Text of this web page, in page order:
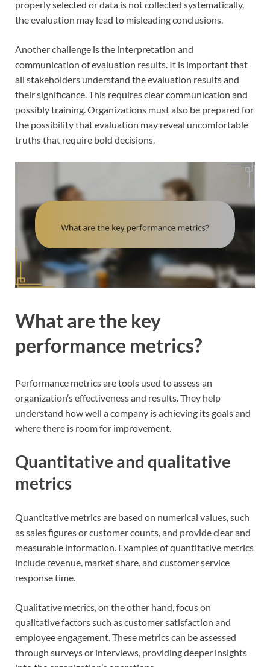
properly selected or data is not collected systematically,
the evaluation may lead to misleading conclusions.
Another challenge is the interpretation and
communication of evaluation results. It is important that
all stakeholders understand the evaluation results and
their significance. This requires clear communication and
possibly training. Organizations must also be prepared for
the possibility that evaluation may reveal uncomfortable
truths that require bold decisions.
What are the key
performance metrics?
Performance metrics are tools used to assess an
organization’s effectiveness and results. They help
understand how well a company is achieving its goals and
where there is room for improvement.
Quantitative and qualitative
metrics
Quantitative metrics are based on numerical values, such
as sales figures or customer counts, and provide clear and
measurable information. Examples of quantitative metrics
include revenue, market share, and customer service
response time.
Qualitative metrics, on the other hand, focus on
qualitative factors such as customer satisfaction and
employee engagement. These metrics can be assessed
through surveys or interviews, providing deeper insights